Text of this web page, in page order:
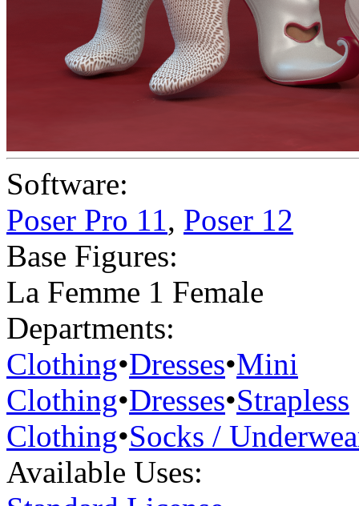
Software:
Poser Pro 11, Poser 12
Base Figures:
La Femme 1 Female
Departments:
Clothing•Dresses•Mini
Clothing•Dresses•Strapless
Clothing•Socks /
Available Uses: